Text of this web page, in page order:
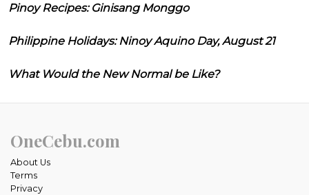
Pinoy Recipes: Ginisang Monggo
Philippine Holidays: Ninoy Aquino Day, August 21
What Would the New Normal be Like?
OneCebu.com
About Us
Terms
Privacy